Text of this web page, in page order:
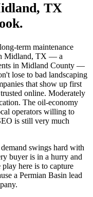
, TX
term maintenance
Midland, TX — a
in Midland County —
lose to bad landscaping
that show up first
online. Moderately
The oil-economy
operators willing to
is still very much
swings hard with
buyer is in a hurry and
here is to capture
a Permian Basin lead